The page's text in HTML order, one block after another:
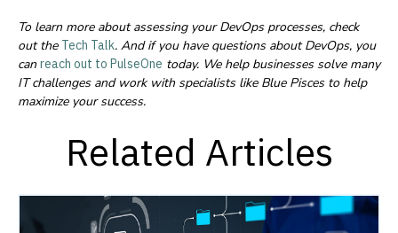
To learn more about assessing your DevOps processes, check
out the Tech Talk. And if you have questions about DevOps, you
canreach out to PulseOne today. We help businesses solve many
IT challenges and work with specialists like Blue Pisces to help
maximize your success.
Related Articles